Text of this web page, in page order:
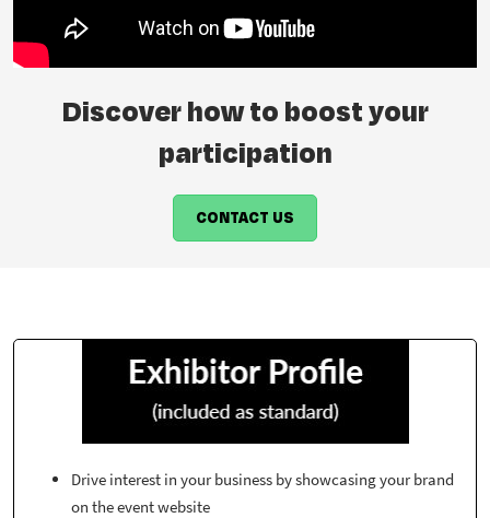
Discover how to boost your
participation
CONTACT US
Drive interest in your business by showcasing your brand
on the event website